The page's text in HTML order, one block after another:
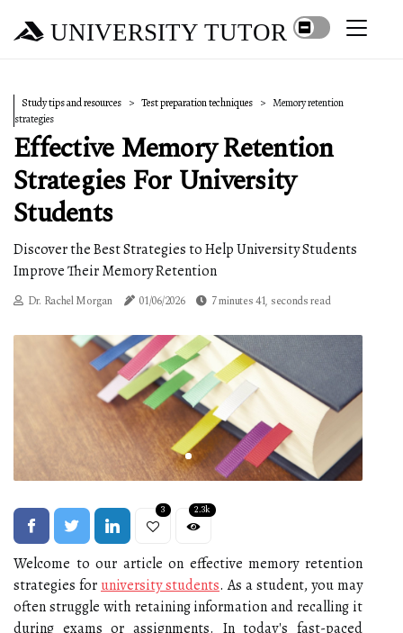
UNIVERSITY TUTOR
Study tips and resources Test preparation techniques
Memory retention
strategies
Effective Memory Retention
Strategies For University
Students
Discover the Best Strategies to Help University Students
Improve Their Memory Retention
Dr. Rachel Morgan 01/06/2026 7 minutes 41, seconds read
3 2.3k
Welcome to our article on effective memory retention
strategies for university students. As a student, you may
often struggle with retaining information and recalling it
during exams or assignments. In today's fast-paced